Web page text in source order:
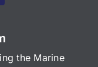
the Marine